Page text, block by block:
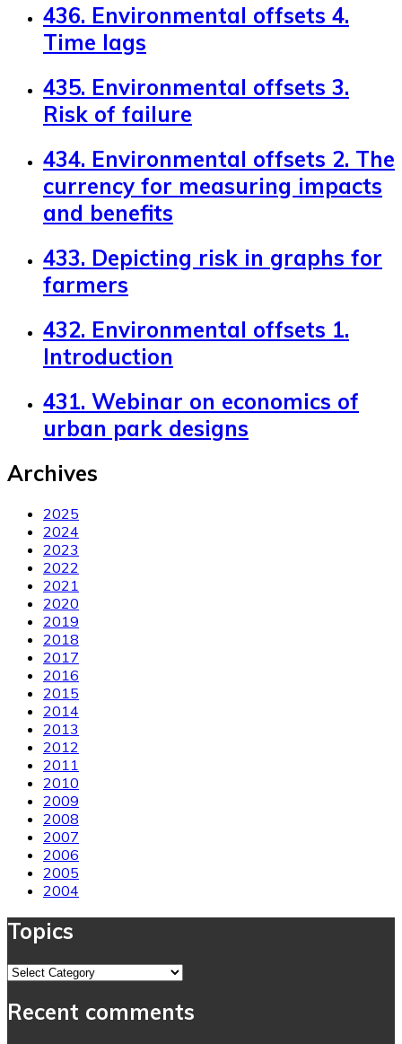
436. Environmental offsets 4.
Time lags
435. Environmental offsets 3.
Risk of failure
434. Environmental offsets 2. The
currency for measuring impacts
and benefits
433. Depicting risk in graphs for
farmers
432. Environmental offsets 1.
Introduction
431. Webinar on economics of
urban park designs
Archives
2025
2024
2023
2022
2021
2020
2019
2018
2017
2016
2015
2014
2013
2012
2011
2010
2009
2008
2007
2006
2005
2004
Topics
Topics
Recent comments